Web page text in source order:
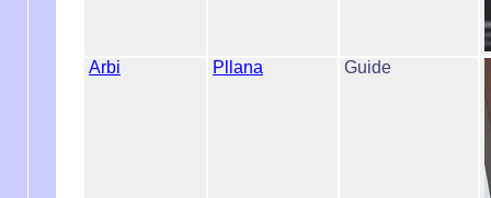
Arbi Pllana Guide